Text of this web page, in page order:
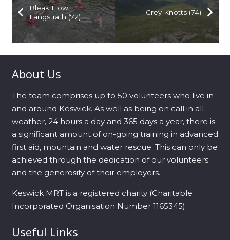
Bleak How,
Langstrath (72)
Grey Knotts (74)
About Us
The team comprises up to 50 volunteers who live in
and around Keswick. As well as being on call in all
weather, 24 hours a day and 365 days a year, there is
a significant amount of on-going training in advanced
first aid, mountain and water rescue. This can only be
achieved through the dedication of our volunteers
and the generosity of their employers.
Keswick MRT is a registered charity (Charitable
Incorporated Organisation Number 1165345)
Useful Links